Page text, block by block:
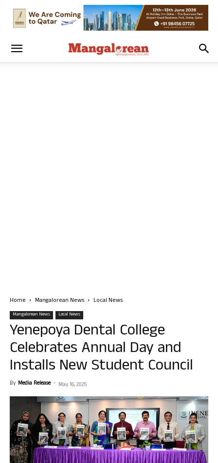
Home Mangalorean News Local News
Mangalorean News Local News
Yenepoya Dental College
Celebrates Annual Day and
Installs New Student Council
By Media Release - May 16, 2025